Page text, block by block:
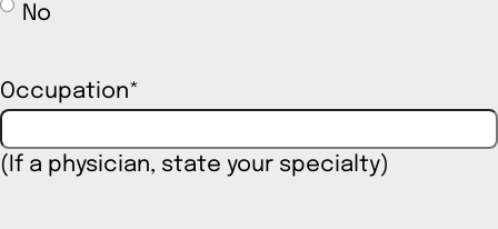
No
Occupation*
(If a physician, state your specialty)